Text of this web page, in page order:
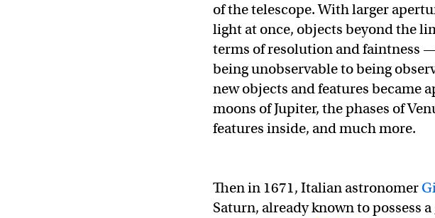
of the telescope. With larger
light at once, objects beyond the
terms of resolution and faintness
being unobservable to being
new objects and features became
moons of Jupiter, the phases of
features inside, and much more.
Then in 1671, Italian astronomer
Saturn, already known to possess